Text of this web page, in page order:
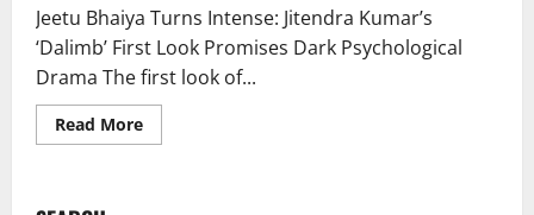
Jeetu Bhaiya Turns Intense: Jitendra Kumar’s
‘Dalimb’ First Look Promises Dark Psychological
Drama The first look of...
Read MoreRead
more